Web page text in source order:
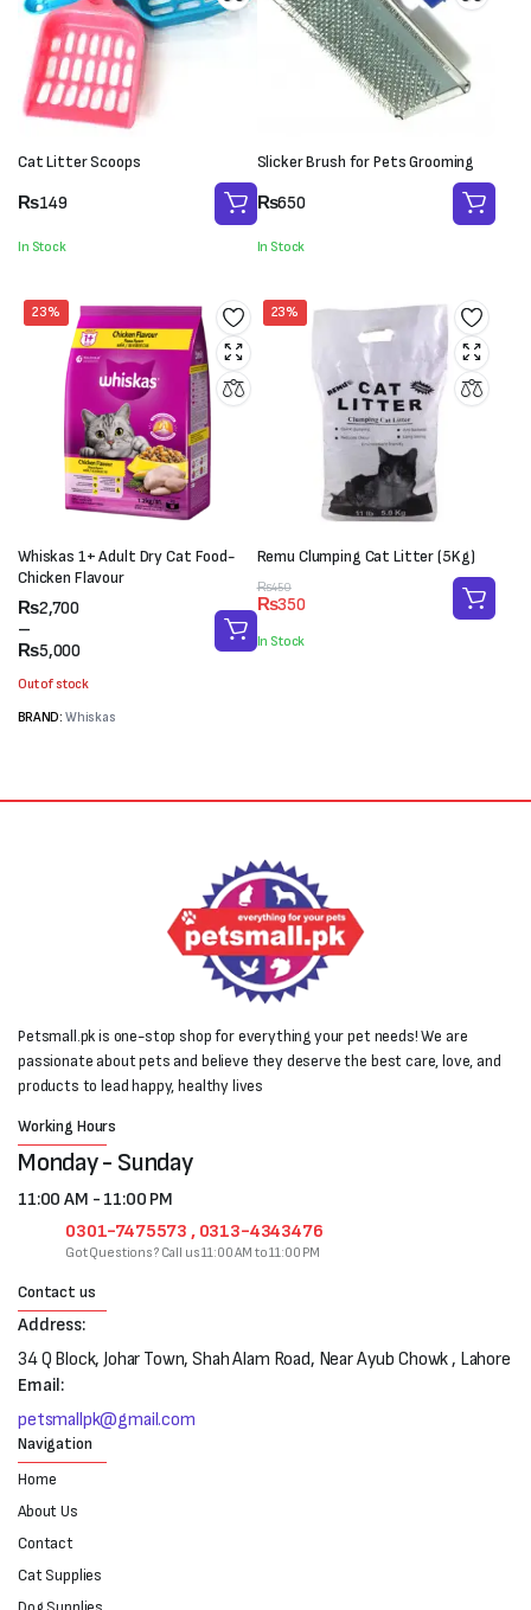
Cat Litter Scoops
₨149
In Stock
Slicker Brush for Pets Grooming
₨650
In Stock
23%
Whiskas 1+ Adult Dry Cat Food-
Chicken Flavour
₨2,700
–
₨5,000
Price
range:
₨2,700
₨5,000
Out of stock
BRAND: Whiskas
23%
Remu Clumping Cat Litter (5Kg)
₨450
Original
price
was:
₨450.
₨350
Current
price
is:
₨350.
In Stock
Petsmall.pk is one-stop shop for everything your pet needs! We are
passionate about pets and believe they deserve the best care, love, and
products to lead happy, healthy lives
Working Hours
Monday - Sunday
11:00 AM - 11:00 PM
0301-7475573 , 0313-4343476
Got Questions? Call us 11:00 AM to 11:00 PM
Contact us
Address:
34 Q Block, Johar Town, Shah Alam Road, Near Ayub Chowk , Lahore
Email:
petsmallpk@gmail.com
Navigation
Home
About Us
Contact
Cat Supplies